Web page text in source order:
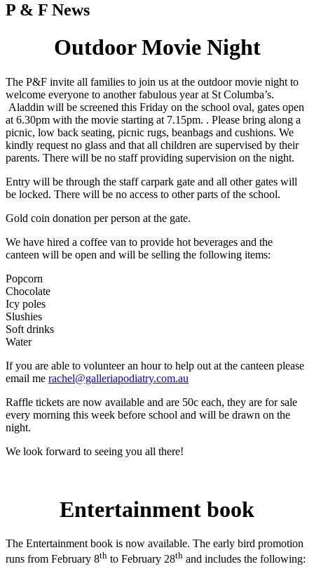
P & F News
Outdoor Movie Night
The P&F invite all families to join us at the outdoor movie night to
welcome everyone to another fabulous year at St Columba’s.
Aladdin will be screened this Friday on the school oval, gates open
at 6.30pm with the movie starting at 7.15pm. . Please bring along a
picnic, low back seating, picnic rugs, beanbags and cushions. We
kindly request no glass and that all children are supervised by their
parents. There will be no staff providing supervision on the night.
Entry will be through the staff carpark gate and all other gates will
be locked. There will be no access to other parts of the school.
Gold coin donation per person at the gate.
We have hired a coffee van to provide hot beverages and the
canteen will be open and will be selling the following items:
Popcorn
Chocolate
Icy poles
Slushies
Soft drinks
Water
If you are able to volunteer an hour to help out at the canteen please
email me rachel@galleriapodiatry.com.au
Raffle tickets are now available and are 50c each, they are for sale
every morning this week before school and will be drawn on the
night.
We look forward to seeing you all there!
Entertainment book
The Entertainment book is now available. The early bird promotion
runs from February 8th to February 28th and includes the following: